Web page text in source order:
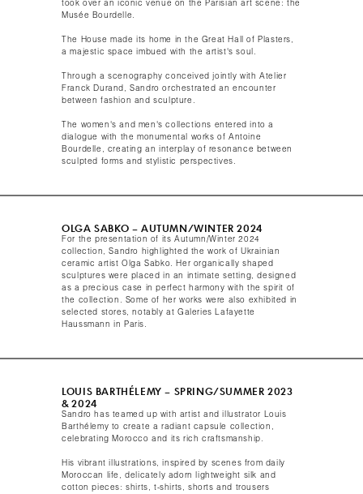
took over an iconic venue on the Parisian art scene: the
Musée Bourdelle.
The House made its home in the Great Hall of Plasters,
a majestic space imbued with the artist's soul.​
Through a scenography conceived jointly with Atelier
Franck Durand, Sandro orchestrated an encounter
between fashion and sculpture.
The women's and men's collections entered into a
dialogue with the monumental works of Antoine
Bourdelle, creating an interplay of resonance between
sculpted forms and stylistic perspectives.​
OLGA SABKO – AUTUMN/WINTER 2024​
For the presentation of its Autumn/Winter 2024
collection, Sandro highlighted the work of Ukrainian
ceramic artist Olga Sabko. Her organically shaped
sculptures were placed in an intimate setting, designed
as a precious case in perfect harmony with the spirit of
the collection. Some of her works were also exhibited in
selected stores, notably at Galeries Lafayette
Haussmann in Paris.​
LOUIS BARTHÉLEMY – SPRING/SUMMER 2023
& 2024​
Sandro has teamed up with artist and illustrator Louis
Barthélemy to create a radiant capsule collection,
celebrating Morocco and its rich craftsmanship.
His vibrant illustrations, inspired by scenes from daily
Moroccan life, delicately adorn lightweight silk and
cotton pieces: shirts, t-shirts, shorts and trousers